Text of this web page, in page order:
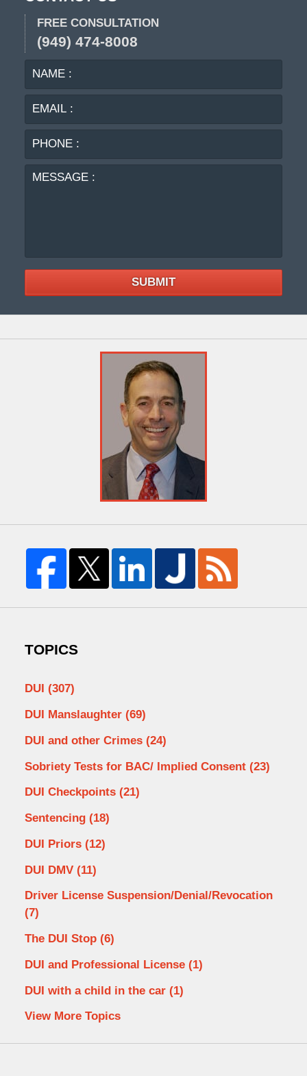
FREE CONSULTATION
(949) 474-8008
NAME
SUBMIT
TOPICS
DUI (307)
DUI Manslaughter (69)
DUI and other Crimes (24)
Sobriety Tests for BAC/ Implied Consent (23)
DUI Checkpoints (21)
Sentencing (18)
DUI Priors (12)
DUI DMV (11)
Driver License Suspension/Denial/Revocation
(7)
The DUI Stop (6)
DUI and Professional License (1)
DUI with a child in the car (1)
View More Topics